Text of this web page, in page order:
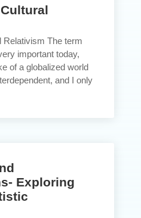
Relativism The term
important today,
of a globalized world
and I only
Exploring